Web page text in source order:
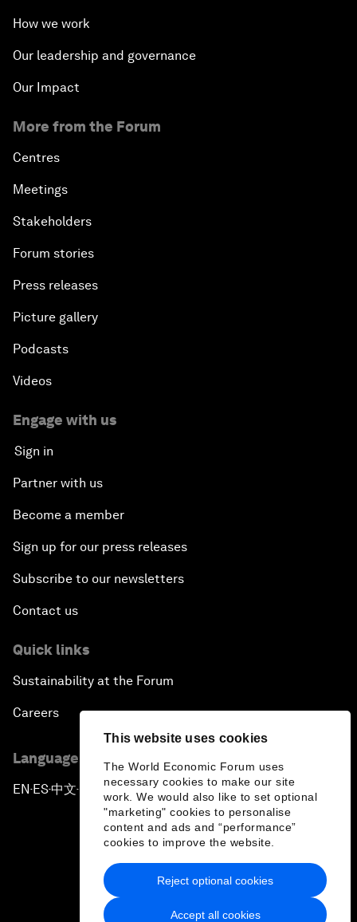
This website uses cookies
The World Economic Forum uses
necessary cookies to make our site
work. We would also like to set optional
"marketing" cookies to personalise
content and ads and “performance”
cookies to improve the website.
Accept all cookies
Reject optional cookies
How we work
Our leadership and governance
Our Impact
More from the Forum
Centres
Meetings
Stakeholders
Forum stories
Press releases
Picture gallery
Podcasts
Videos
Engage with us
Sign in
Partner with us
Become a member
Sign up for our press releases
Subscribe to our newsletters
Contact us
Quick links
Sustainability at the Forum
Careers
Language editions
EN ▪ES▪中文▪ 日本語
Privacy Policy & Terms of Service